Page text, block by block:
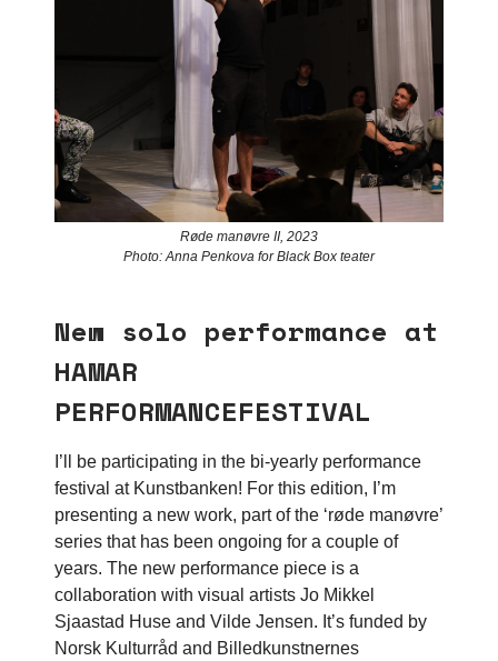
Røde manøvre II, 2023
Photo: Anna Penkova for Black Box teater
New solo performance at
HAMAR
PERFORMANCEFESTIVAL
I’ll be participating in the bi-yearly performance
festival at Kunstbanken! For this edition, I’m
presenting a new work, part of the ‘røde manøvre’
series that has been ongoing for a couple of
years. The new performance piece is a
collaboration with visual artists Jo Mikkel
Sjaastad Huse and Vilde Jensen. It’s funded by
Norsk Kulturråd and Billedkunstnernes